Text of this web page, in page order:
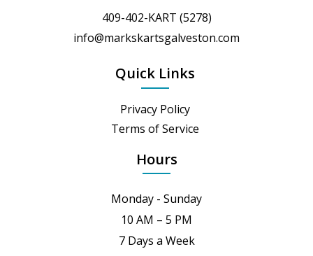
409-402-KART (5278)
info@markskartsgalveston.com
Quick Links
Privacy Policy
Terms of Service
Hours
Monday - Sunday
10 AM – 5 PM
7 Days a Week